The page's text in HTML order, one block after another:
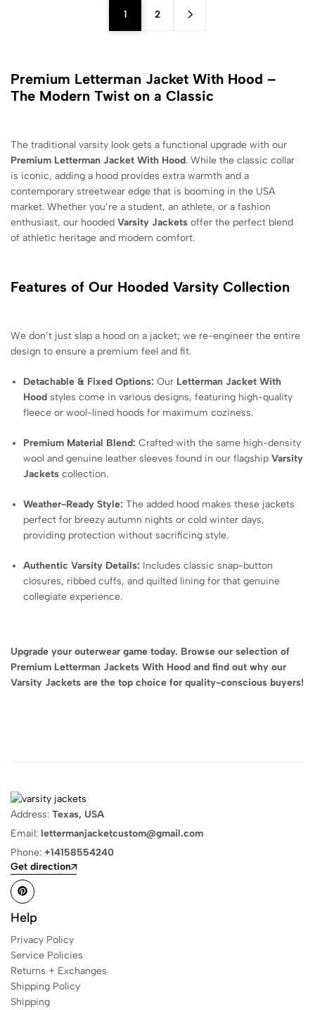
1 2
Premium Letterman Jacket With Hood –
The Modern Twist on a Classic
The traditional varsity look gets a functional upgrade with our
Premium Letterman Jacket With Hood. While the classic collar
is iconic, adding a hood provides extra warmth and a
contemporary streetwear edge that is booming in the USA
market. Whether you’re a student, an athlete, or a fashion
enthusiast, our hooded Varsity Jackets offer the perfect blend
of athletic heritage and modern comfort.
Features of Our Hooded Varsity Collection
We don’t just slap a hood on a jacket; we re-engineer the entire
design to ensure a premium feel and fit.
Detachable & Fixed Options: Our Letterman Jacket With
Hood styles come in various designs, featuring high-quality
fleece or wool-lined hoods for maximum coziness.
Premium Material Blend: Crafted with the same high-density
wool and genuine leather sleeves found in our flagshipVarsity
Jackets collection.
Weather-Ready Style: The added hood makes these jackets
perfect for breezy autumn nights or cold winter days,
providing protection without sacrificing style.
Authentic Varsity Details: Includes classic snap-button
closures, ribbed cuffs, and quilted lining for that genuine
collegiate experience.
Upgrade your outerwear game today. Browse our selection of
Premium Letterman Jackets With Hood and find out why our
Varsity Jackets are the top choice for quality-conscious buyers!
Address: Texas, USA
Email: lettermanjacketcustom@gmail.com
Phone: +14158554240
Get direction
Help
Privacy Policy
Service Policies
Returns + Exchanges
Shipping Policy
Shipping